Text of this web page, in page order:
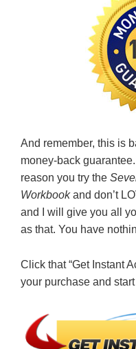
And remember, this is
money-back
reason you try the
Workbookand don’t
and I will give you all
as that. You have
Click that “Get Instant
your purchase and